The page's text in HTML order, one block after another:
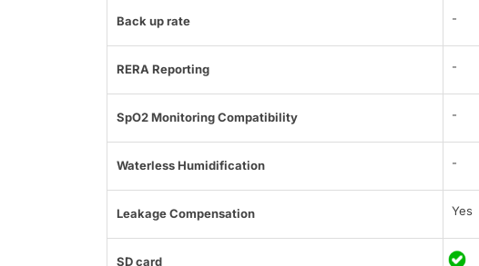
Back up rate -
RERA Reporting -
SpO2 Monitoring Compatibility -
Waterless Humidification -
Leakage Compensation Yes
SD card